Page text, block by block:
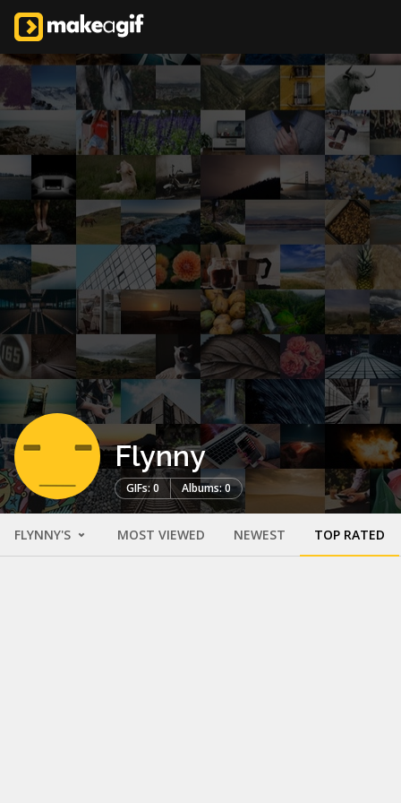
Flynny
GIFs: 0 Albums: 0
FLYNNY'S MOST VIEWED NEWEST TOP RATED